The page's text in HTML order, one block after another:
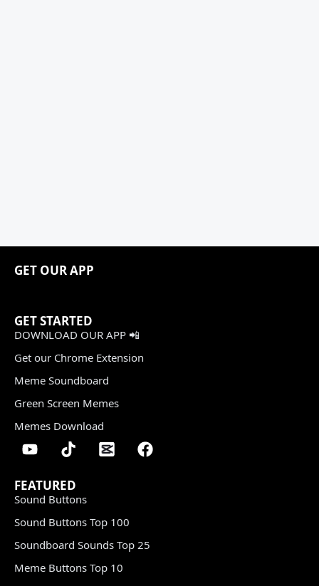
GET OUR APP
GET STARTED
DOWNLOAD OUR APP 📲
Get our Chrome Extension
Meme Soundboard
Green Screen Memes
Memes Download
FEATURED
Sound Buttons
Sound Buttons Top 100
Soundboard Sounds Top 25
Meme Buttons Top 10